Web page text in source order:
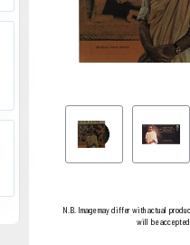
N.B. Image may differ with actual
will be accepted